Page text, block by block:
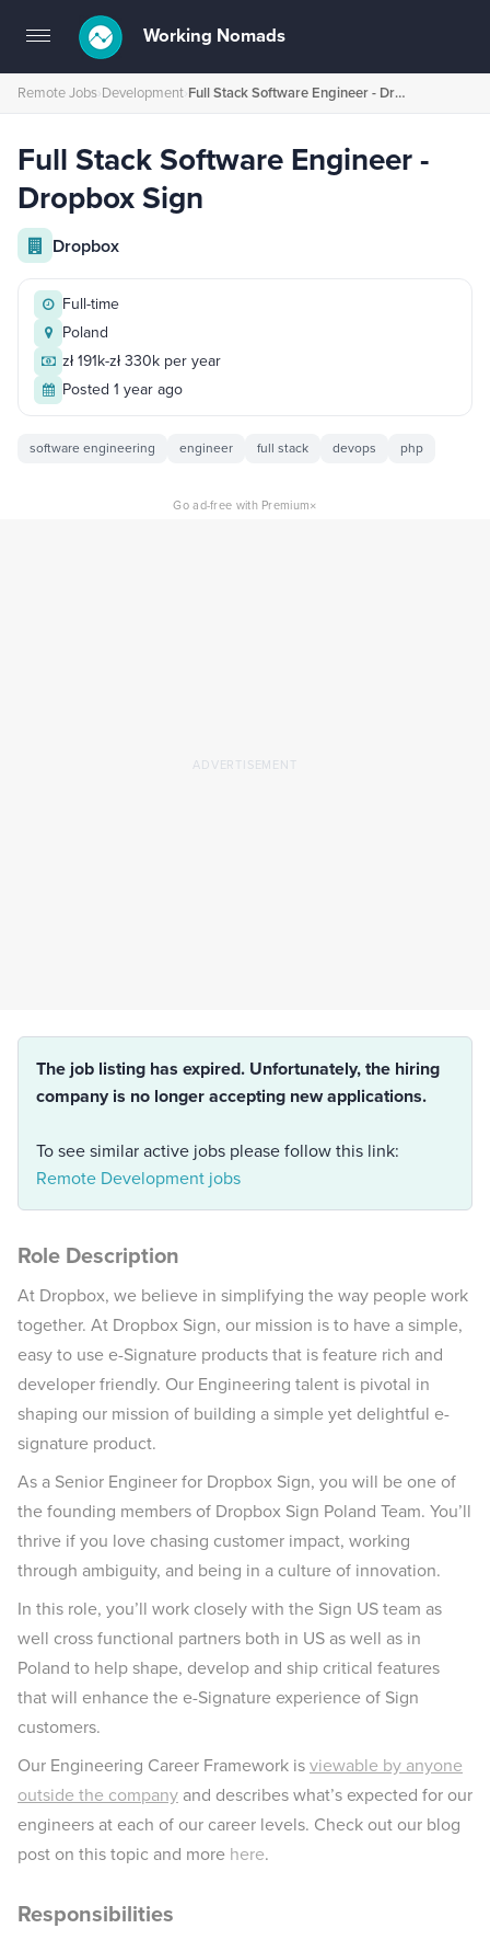
Toggle
navigation
Working Nomads
Remote Jobs›Development› Full Stack Software Engineer - Dropbox Sign
Full Stack Software Engineer -
Dropbox Sign
Dropbox
Full-time
Poland
zł 191k-zł 330k per year
Posted 1 year ago
software engineering engineer full stack devops php
Go ad-free with Premium×
The job listing has expired. Unfortunately, the hiring
company is no longer accepting new applications.
To see similar active jobs please follow this link:
Remote Development jobs
Role Description
At Dropbox, we believe in simplifying the way people work
together. At Dropbox Sign, our mission is to have a simple,
easy to use e-Signature products that is feature rich and
developer friendly. Our Engineering talent is pivotal in
shaping our mission of building a simple yet delightful e-
signature product.
As a Senior Engineer for Dropbox Sign, you will be one of
the founding members of Dropbox Sign Poland Team. You’ll
thrive if you love chasing customer impact, working
through ambiguity, and being in a culture of innovation.
In this role, you’ll work closely with the Sign US team as
well cross functional partners both in US as well as in
Poland to help shape, develop and ship critical features
that will enhance the e-Signature experience of Sign
customers.
Our Engineering Career Framework isviewable by anyone
outside the company and describes what’s expected for our
engineers at each of our career levels. Check out our blog
post on this topic and more here.
Responsibilities